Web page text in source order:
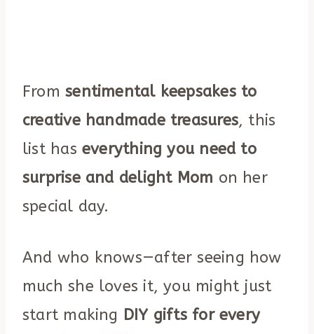
Fromsentimental keepsakes to
creative handmade treasures, this
list has everything you need to
surprise and delight Mom on her
special day.
And who knows—after seeing how
much she loves it, you might just
start making DIY gifts for every